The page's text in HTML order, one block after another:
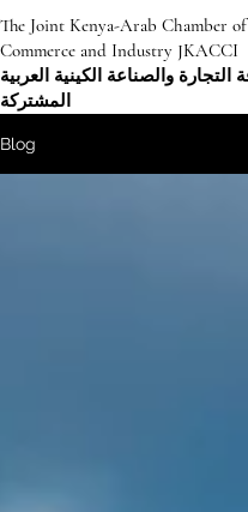
The Joint Kenya-Arab Chamber of
Commerce and Industry JKACCI
التجارة والصناعة الكينية العربية
المشتركة
Blog